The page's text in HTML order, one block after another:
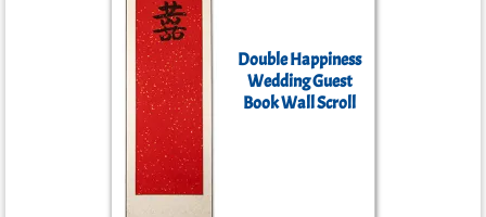
Double Happiness
Wedding Guest
Book Wall Scroll